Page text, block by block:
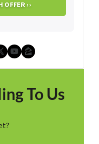
Twitter
YouTube
Zillow
To Us